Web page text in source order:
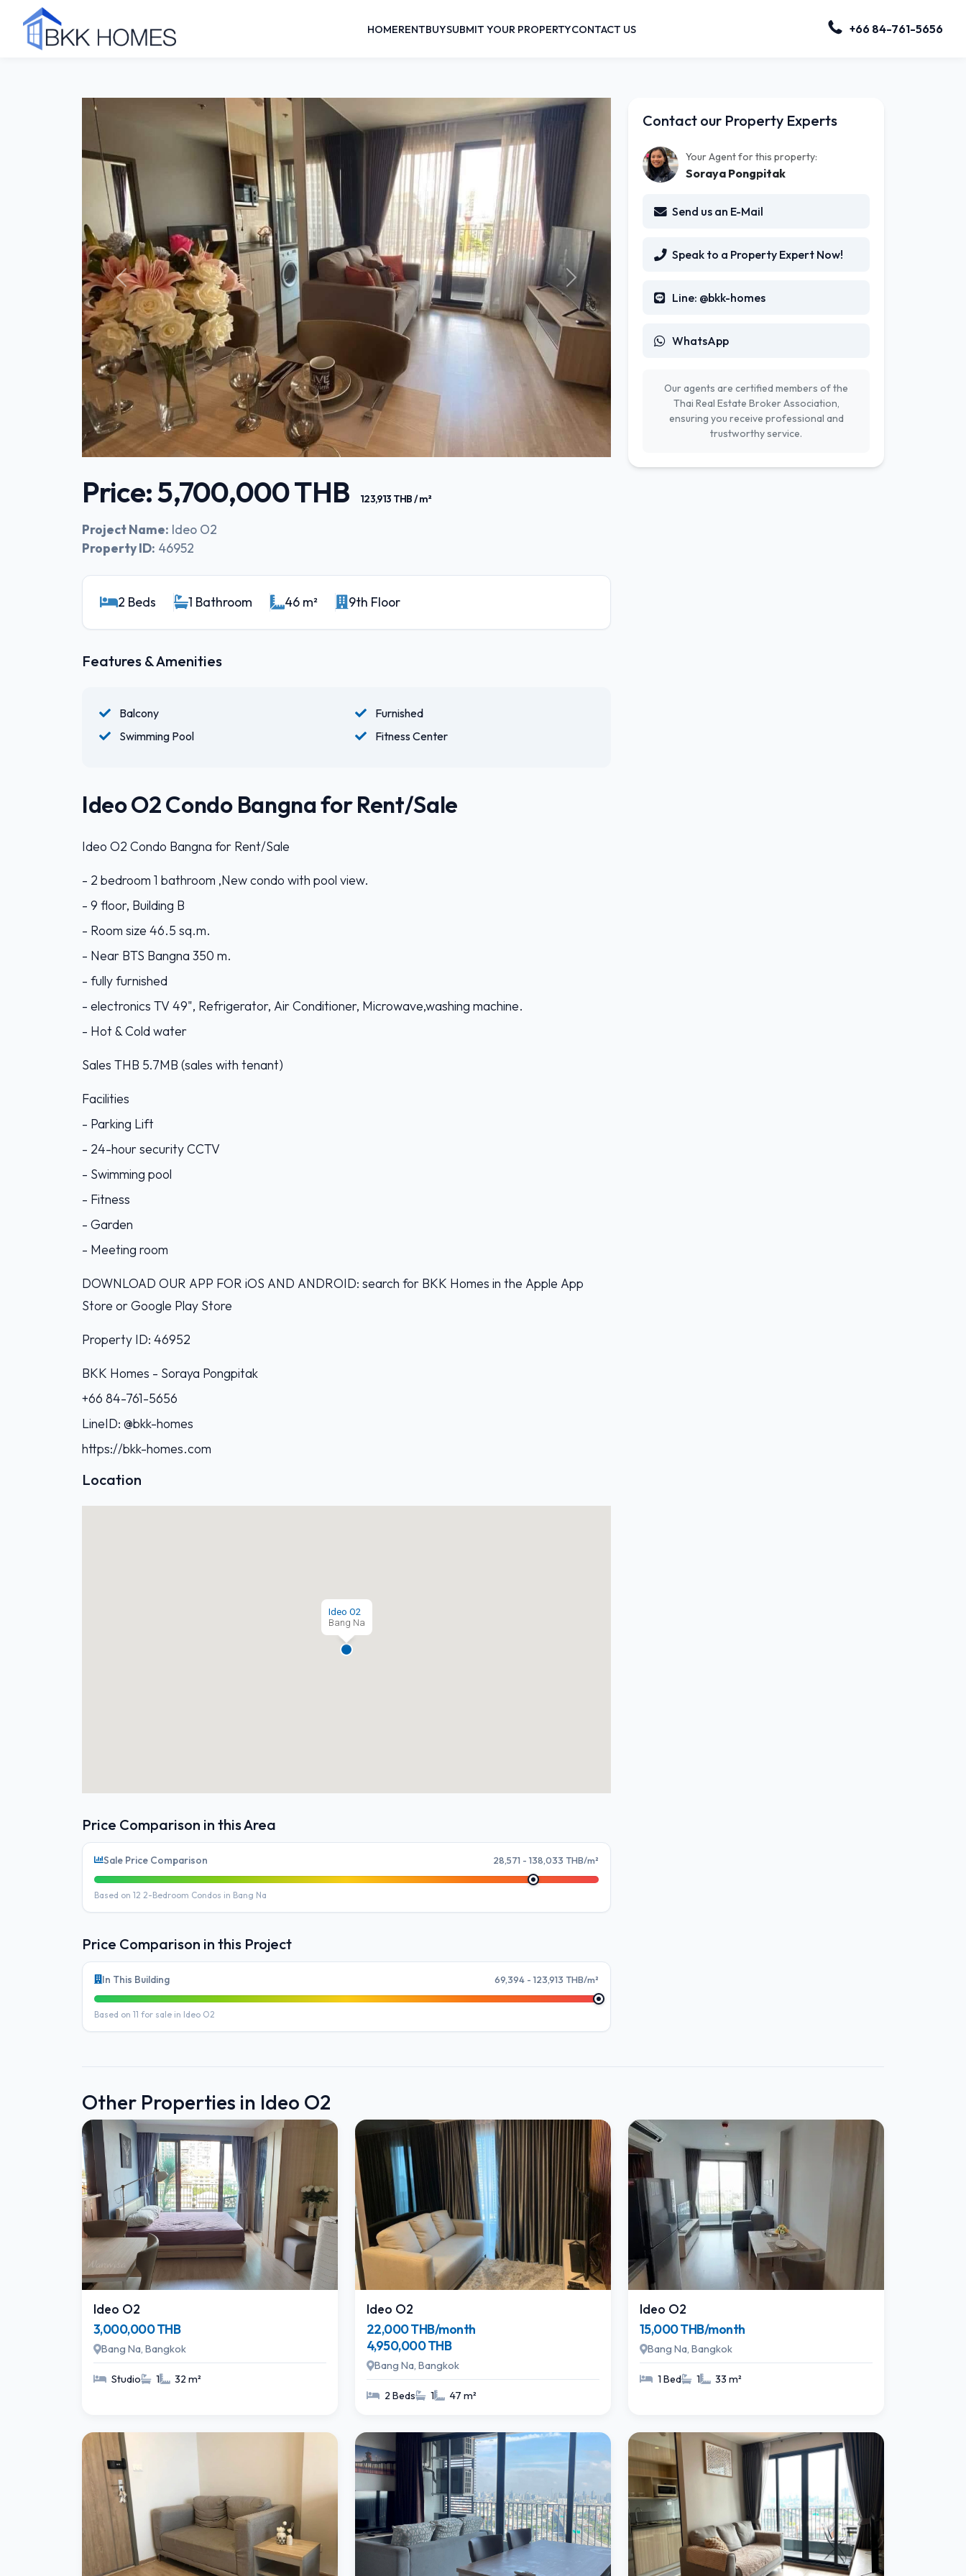
HOMERENTBUYSUBMIT YOUR PROPERTYCONTACT US +66 84-761-5656
Click to see all 8 photos
Previous Next
Price: 5,700,000 THB 123,913 THB / m²
Project Name: Ideo O2
Property ID: 46952
2 Beds 1 Bathroom 46 m² 9th Floor
Features & Amenities
Balcony
Furnished
Swimming Pool
Fitness Center
Ideo O2 Condo Bangna for Rent/Sale
Ideo O2 Condo Bangna for Rent/Sale
- 2 bedroom 1 bathroom ,New condo with pool view.
- 9 floor, Building B
- Room size 46.5 sq.m.
- Near BTS Bangna 350 m.
- fully furnished
- electronics TV 49", Refrigerator, Air Conditioner, Microwave,washing machine.
- Hot & Cold water
Sales THB 5.7MB (sales with tenant)
Facilities
- Parking Lift
- 24-hour security CCTV
- Swimming pool
- Fitness
- Garden
- Meeting room
DOWNLOAD OUR APP FOR iOS AND ANDROID: search for BKK Homes in the Apple App
Store or Google Play Store
Property ID: 46952
BKK Homes - Soraya Pongpitak‭
+66 84-761-5656‬
LineID: @bkk-homes
https://bkk-homes.com
Location
Ideo O2
Bang Na
Price Comparison in this Area
Sale Price Comparison 28,571 - 138,033 THB/m²
Based on 12 2-Bedroom Condos in Bang Na
Price Comparison in this Project
In This Building 69,394 - 123,913 THB/m²
Based on 11 for sale in Ideo O2
Contact our Property Experts
Your Agent for this property:
Soraya Pongpitak
Send us an E-Mail
Speak to a Property Expert Now!
Line: @bkk-homes
WhatsApp
Our agents are certified members of the
Thai Real Estate Broker Association,
ensuring you receive professional and
trustworthy service.
Other Properties in Ideo O2
Ideo O2
3,000,000 THB
Bang Na, Bangkok
Studio 1 32 m²
Ideo O2
22,000 THB/month
4,950,000 THB
Bang Na, Bangkok
2 Beds 1 47 m²
Ideo O2
15,000 THB/month
Bang Na, Bangkok
1 Bed 1 33 m²